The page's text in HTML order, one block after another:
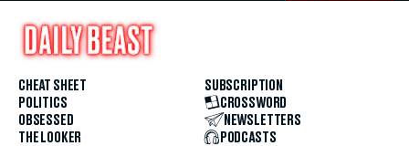
CHEAT SHEET
POLITICS
OBSESSED
THE LOOKER
SUBSCRIPTION
CROSSWORD
NEWSLETTERS
PODCASTS